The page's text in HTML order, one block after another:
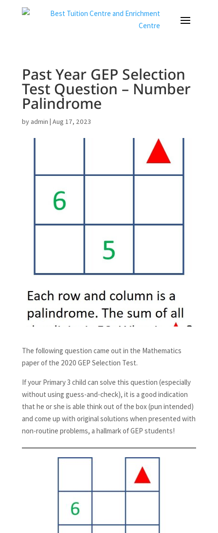
Past Year GEP Selection
Test Question – Number
Palindrome
by admin | Aug 17, 2023
The following question came out in the Mathematics
paper of the 2020 GEP Selection Test.
If your Primary 3 child can solve this question (especially
without using guess-and-check), it is a good indication
that he or she is able think out of the box (pun intended)
and come up with original solutions when presented with
non-routine problems, a hallmark of GEP students!